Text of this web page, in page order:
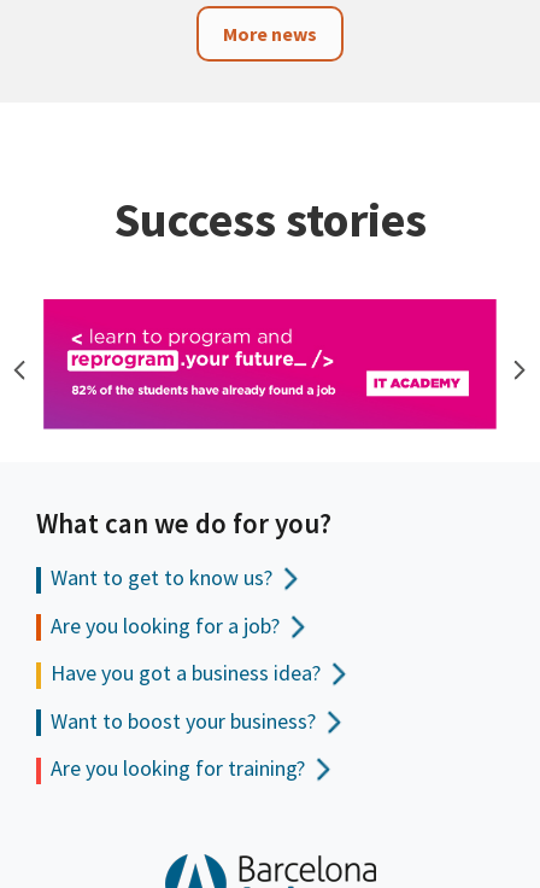
More news
Success stories
What can we do for you?
Want to get to know us?
Are you looking for a job?
Have you got a business idea?
Want to boost your business?
Are you looking for training?